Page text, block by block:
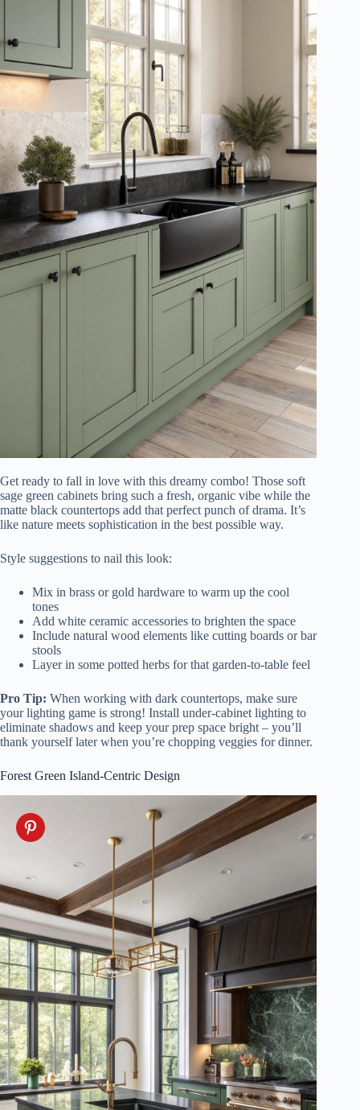
Get ready to fall in love with this dreamy combo! Those soft
sage green cabinets bring such a fresh, organic vibe while the
matte black countertops add that perfect punch of drama. It’s
like nature meets sophistication in the best possible way.
Style suggestions to nail this look:
Mix in brass or gold hardware to warm up the cool
tones
Add white ceramic accessories to brighten the space
Include natural wood elements like cutting boards or bar
stools
Layer in some potted herbs for that garden-to-table feel
Pro Tip: When working with dark countertops, make sure
your lighting game is strong! Install under-cabinet lighting to
eliminate shadows and keep your prep space bright – you’ll
thank yourself later when you’re chopping veggies for dinner.
Forest Green Island-Centric Design